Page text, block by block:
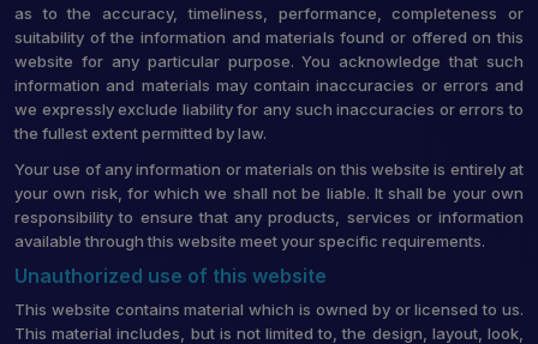
as to the accuracy, timeliness, performance, completeness or
suitability of the information and materials found or offered on this
website for any particular purpose. You acknowledge that such
information and materials may contain inaccuracies or errors and
we expressly exclude liability for any such inaccuracies or errors to
the fullest extent permitted by law.
Your use of any information or materials on this website is entirely at
your own risk, for which we shall not be liable. It shall be your own
responsibility to ensure that any products, services or information
available through this website meet your specific requirements.
Unauthorized use of this website
This website contains material which is owned by or licensed to us.
This material includes, but is not limited to, the design, layout, look,